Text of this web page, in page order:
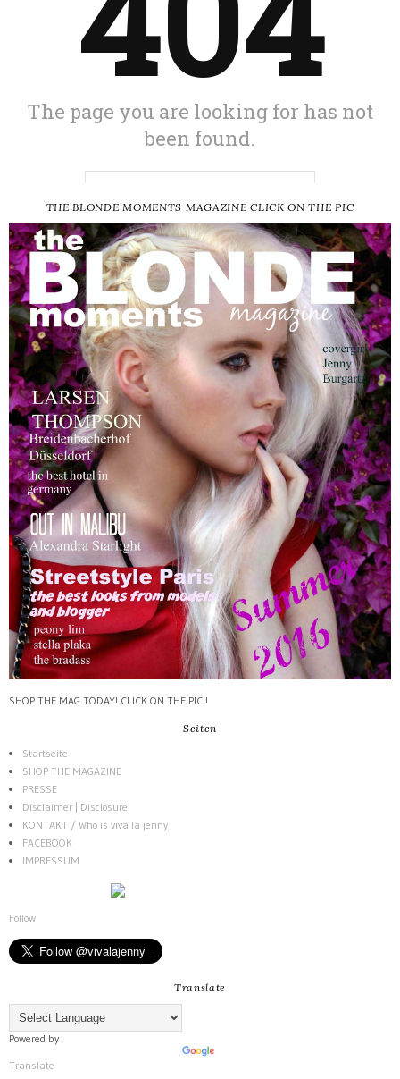
THE BLONDE MOMENTS MAGAZINE CLICK ON THE PIC
SHOP THE MAG TODAY! CLICK ON THE PIC!!
Seiten
Startseite
SHOP THE MAGAZINE
PRESSE
Disclaimer | Disclosure
KONTAKT / Who is viva la jenny
FACEBOOK
IMPRESSUM
Follow
Translate
Powered by
Translate